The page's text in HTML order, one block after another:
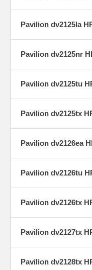
Pavilion dv2125la
Pavilion dv2125nr
Pavilion dv2125tu
Pavilion dv2125tx
Pavilion dv2126ea
Pavilion dv2126tu
Pavilion dv2126tx
Pavilion dv2127tx
Pavilion dv2128tx